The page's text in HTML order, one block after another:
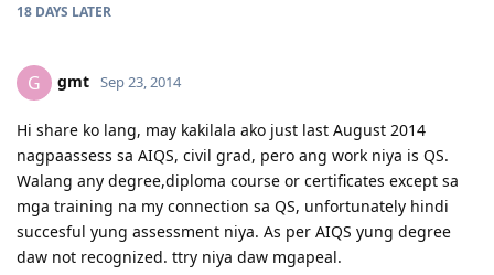
18 DAYS LATER
G gmt Sep 23, 2014
Hi share ko lang, may kakilala ako just last August 2014
nagpaassess sa AIQS, civil grad, pero ang work niya is QS.
Walang any degree,diploma course or certificates except sa
mga training na my connection sa QS, unfortunately hindi
succesful yung assessment niya. As per AIQS yung degree
daw not recognized. ttry niya daw mgapeal.